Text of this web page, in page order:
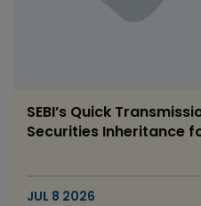
SEBI’s Quick
Securities Inheritance
JUL 8 2026